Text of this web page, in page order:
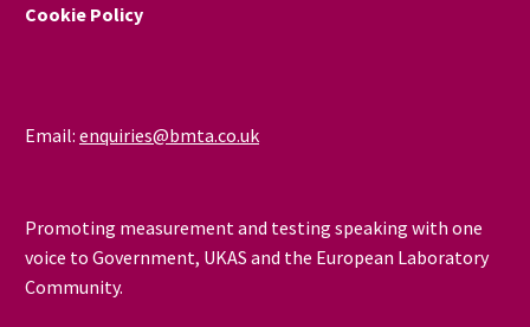
Cookie Policy
Email: enquiries@bmta.co.uk
Promoting measurement and testing speaking with one
voice to Government, UKAS and the European Laboratory
Community.